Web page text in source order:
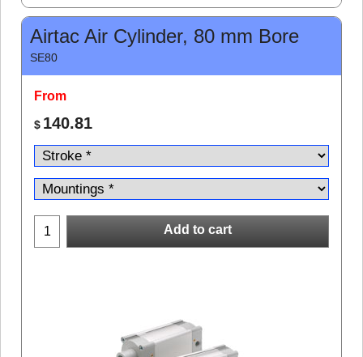
Airtac Air Cylinder, 80 mm Bore
SE80
From
$ 140.81
Add to cart